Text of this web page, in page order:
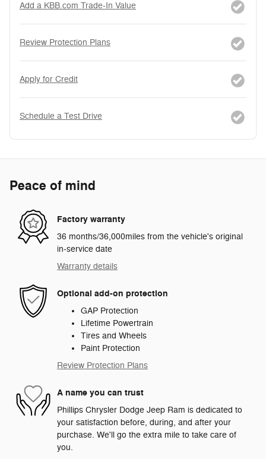
Add a KBB.com Trade-In Value
Review Protection Plans
Apply for Credit
Schedule a Test Drive
Peace of mind
Factory warranty
36 months/36,000miles from the vehicle's original
in-service date
Warranty details
Optional add-on protection
GAP Protection
Lifetime Powertrain
Tires and Wheels
Paint Protection
Review Protection Plans
A name you can trust
Phillips Chrysler Dodge Jeep Ram is dedicated to
your satisfaction before, during, and after your
purchase. We'll go the extra mile to take care of
you.